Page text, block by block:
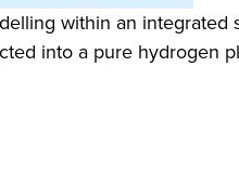
within an integrated
into a pure hydrogen